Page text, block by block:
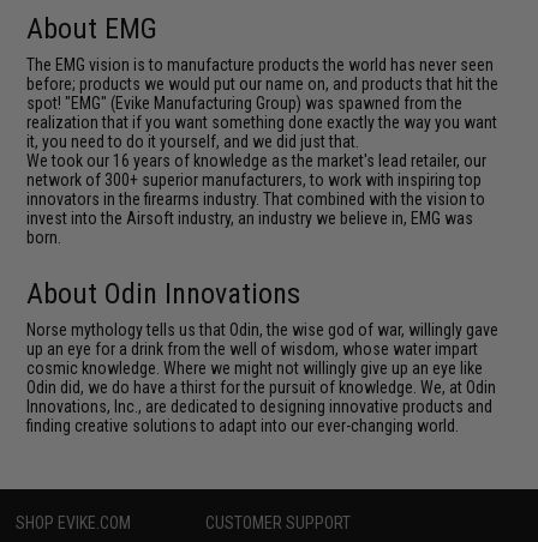
About EMG
The EMG vision is to manufacture products the world has never seen
before; products we would put our name on, and products that hit the
spot! "EMG" (Evike Manufacturing Group) was spawned from the
realization that if you want something done exactly the way you want
it, you need to do it yourself, and we did just that.
We took our 16 years of knowledge as the market's lead retailer, our
network of 300+ superior manufacturers, to work with inspiring top
innovators in the firearms industry. That combined with the vision to
invest into the Airsoft industry, an industry we believe in, EMG was
born.
About Odin Innovations
Norse mythology tells us that Odin, the wise god of war, willingly gave
up an eye for a drink from the well of wisdom, whose water impart
cosmic knowledge. Where we might not willingly give up an eye like
Odin did, we do have a thirst for the pursuit of knowledge. We, at Odin
Innovations, Inc., are dedicated to designing innovative products and
finding creative solutions to adapt into our ever-changing world.
SHOP EVIKE.COM CUSTOMER SUPPORT